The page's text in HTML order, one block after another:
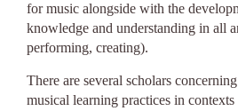
for music alongside with the
knowledge and understanding in all
performing, creating).
There are several scholars
musical learning practices in